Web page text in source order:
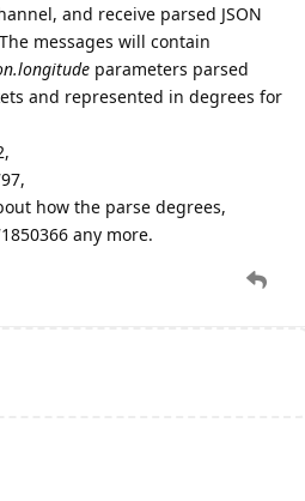
and receive parsed JSON
messages will contain
parameters parsed
and represented in degrees for
how the parse degrees,
any more.